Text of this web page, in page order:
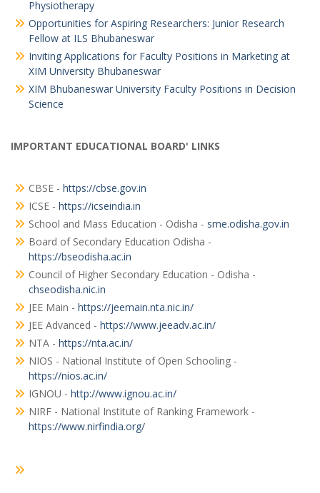
Physiotherapy
Opportunities for Aspiring Researchers: Junior Research
Fellow at ILS Bhubaneswar
Inviting Applications for Faculty Positions in Marketing at
XIM University Bhubaneswar
XIM Bhubaneswar University Faculty Positions in Decision
Science
IMPORTANT EDUCATIONAL BOARD' LINKS
CBSE - https://cbse.gov.in
ICSE - https://icseindia.in
School and Mass Education - Odisha - sme.odisha.gov.in
Board of Secondary Education Odisha -
https://bseodisha.ac.in
Council of Higher Secondary Education - Odisha -
chseodisha.nic.in
JEE Main - https://jeemain.nta.nic.in/
JEE Advanced - https://www.jeeadv.ac.in/
NTA - https://nta.ac.in/
NIOS - National Institute of Open Schooling -
https://nios.ac.in/
IGNOU - http://www.ignou.ac.in/
NIRF - National Institute of Ranking Framework -
https://www.nirfindia.org/